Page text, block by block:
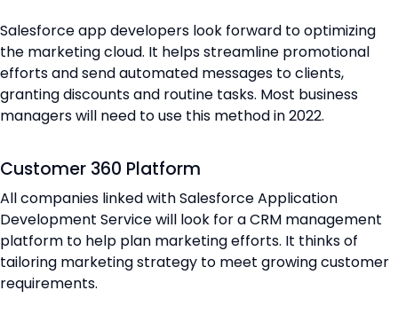
Salesforce app developers look forward to optimizing
the marketing cloud. It helps streamline promotional
efforts and send automated messages to clients,
granting discounts and routine tasks. Most business
managers will need to use this method in 2022.
Customer 360 Platform
All companies linked with Salesforce Application
Development Service will look for a CRM management
platform to help plan marketing efforts. It thinks of
tailoring marketing strategy to meet growing customer
requirements.